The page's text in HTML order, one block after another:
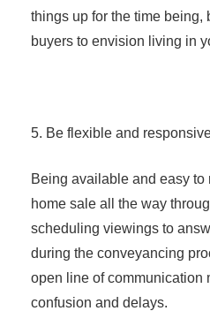
things up for the time
buyers to envision living in
5. Be flexible and
Being available and easy
home sale all the way
scheduling viewings to
during the conveyancing
open line of communication
confusion and delays.